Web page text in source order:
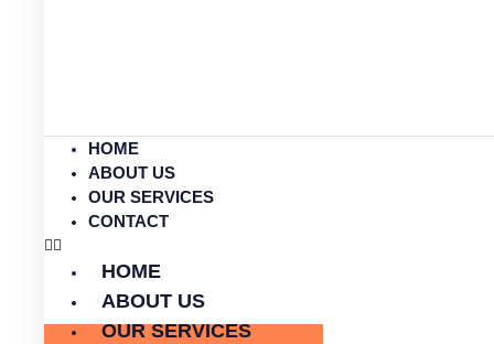
HOME
ABOUT US
OUR SERVICES
CONTACT
HOME
ABOUT US
OUR SERVICES